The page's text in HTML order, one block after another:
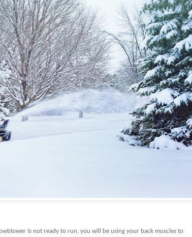
is not ready to run, you will be using your back muscles to